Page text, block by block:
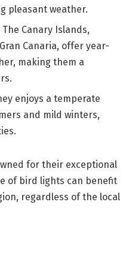
pleasant weather.
The Canary Islands,
Canaria, offer year-
making them a
enjoys a temperate
and mild winters,
for their exceptional
of bird lights can benefit
regardless of the local